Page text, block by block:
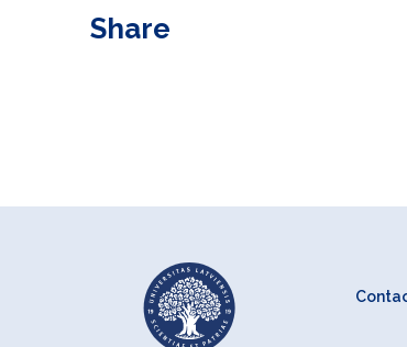
Share